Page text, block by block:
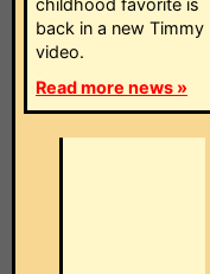
childhood favorite is
back in a new Timmy
video.
Read more news »